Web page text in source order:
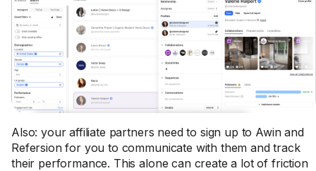
Also: your affiliate partners need to sign up to Awin and
Refersion for you to communicate with them and track
their performance. This alone can create a lot of friction